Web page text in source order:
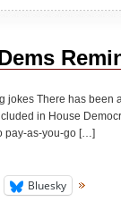
jokes There has
in House
pay-as-you-go […]
Bluesky